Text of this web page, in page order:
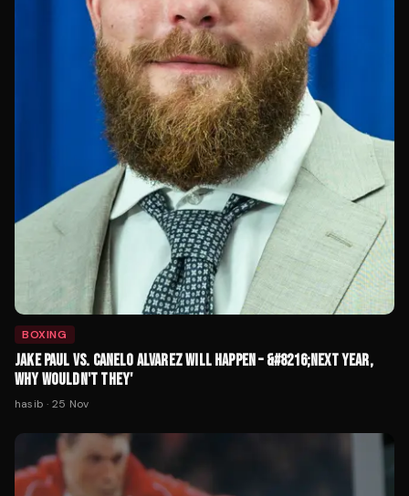
BOXING
JAKE PAUL VS. CANELO ALVAREZ WILL HAPPEN – &#8216;NEXT YEAR,
WHY WOULDN'T THEY'
hasib · 25 Nov